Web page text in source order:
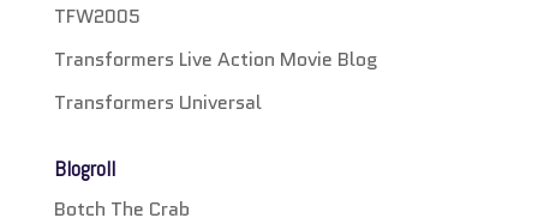
TFW2005
Transformers Live Action Movie Blog
Transformers Universal
Blogroll
Botch The Crab